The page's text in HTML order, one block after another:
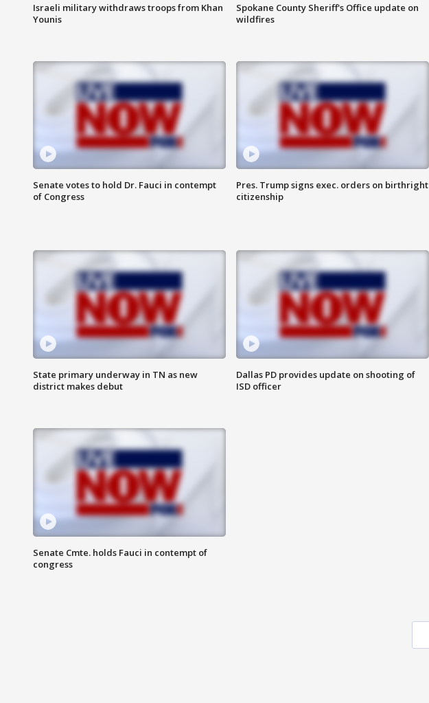
Israeli military withdraws troops from Khan
Younis
Spokane County Sheriff's Office update on
wildfires
Senate votes to hold Dr. Fauci in contempt
of Congress
Pres. Trump signs exec. orders on birthright
citizenship
State primary underway in TN as new
district makes debut
Dallas PD provides update on shooting of
ISD officer
Senate Cmte. holds Fauci in contempt of
congress